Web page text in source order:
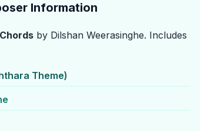
Information
Chords by Dilshan Weerasinghe. Includes
Theme)